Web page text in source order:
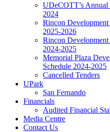
UDeCOTT’s Annual
2024
Rincon
2025-2026
Rincon
2024-2025
Memorial Plaza
Schedule 2024-2025
Cancelled Tenders
UPark
San Fernando
Financials
Audited Financial
Media Centre
Contact Us